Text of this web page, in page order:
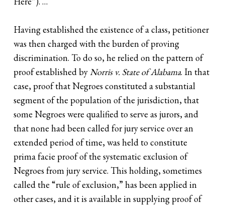
Having established the existence of a class, petitioner
was then charged with the burden of proving
discrimination. To do so, he relied on the pattern of
proof established byNorris v. State of Alabama. In that
case, proof that Negroes constituted a substantial
segment of the population of the jurisdiction, that
some Negroes were qualified to serve as jurors, and
that none had been called for jury service over an
extended period of time, was held to constitute
prima facie proof of the systematic exclusion of
Negroes from jury service. This holding, sometimes
called the “rule of exclusion,” has been applied in
other cases, and it is available in supplying proof of